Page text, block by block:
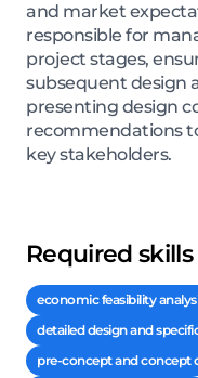
and market
responsible for
project stages,
subsequent design
presenting design
recommendations
key stakeholders.
Required skills
economic feasibility
detailed design and
pre-concept and concept